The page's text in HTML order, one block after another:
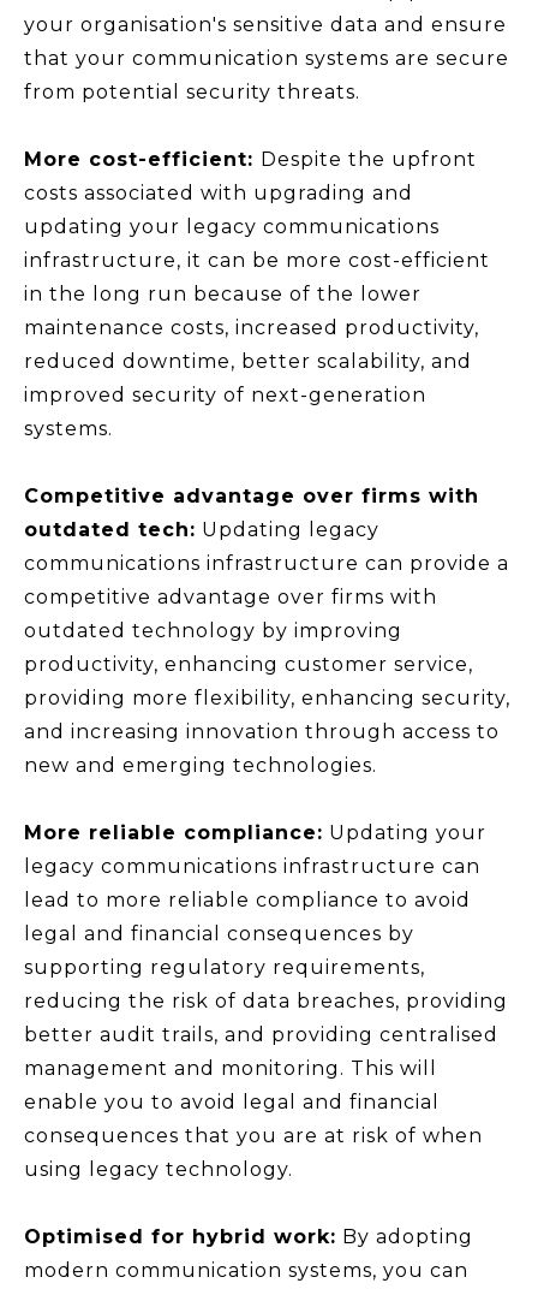
your organisation's sensitive data and ensure
that your communication systems are secure
from potential security threats.
More cost-efficient: Despite the upfront
costs associated with upgrading and
updating your legacy communications
infrastructure, it can be more cost-efficient
in the long run because of the lower
maintenance costs, increased productivity,
reduced downtime, better scalability, and
improved security of next-generation
systems.
Competitive advantage over firms with
outdated tech: Updating legacy
communications infrastructure can provide a
competitive advantage over firms with
outdated technology by improving
productivity, enhancing customer service,
providing more flexibility, enhancing security,
and increasing innovation through access to
new and emerging technologies.
More reliable compliance: Updating your
legacy communications infrastructure can
lead to more reliable compliance to avoid
legal and financial consequences by
supporting regulatory requirements,
reducing the risk of data breaches, providing
better audit trails, and providing centralised
management and monitoring. This will
enable you to avoid legal and financial
consequences that you are at risk of when
using legacy technology.
Optimised for hybrid work: By adopting
modern communication systems, you can